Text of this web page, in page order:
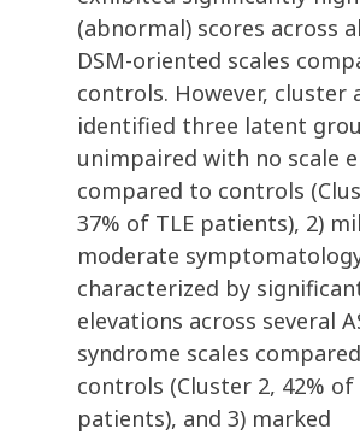
(abnormal) scores across
DSM-oriented scales
controls. However, cluster
identified three latent
unimpaired with no scale
compared to controls
37% of TLE patients), 2)
moderate
characterized by
elevations across several
syndrome scales
controls (Cluster 2, 42% of
patients), and 3) marked